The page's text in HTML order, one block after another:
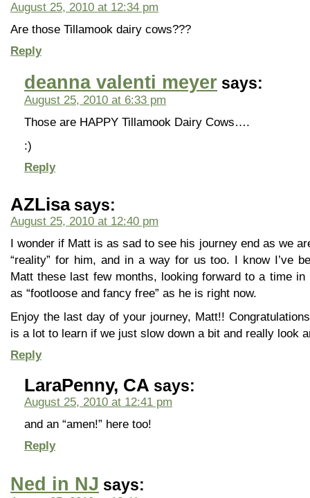
August 25, 2010 at 12:34 pm
Are those Tillamook dairy cows???
Reply
deanna valenti meyer says:
August 25, 2010 at 6:33 pm
Those are HAPPY Tillamook Dairy Cows….
:)
Reply
AZLisa says:
August 25, 2010 at 12:40 pm
I wonder if Matt is as sad to see his journey end as we
“reality” for him, and in a way for us too. I know I’ve
Matt these last few months, looking forward to a time
as “footloose and fancy free” as he is right now.
Enjoy the last day of your journey, Matt!!
is a lot to learn if we just slow down a bit and really look
Reply
LaraPenny, CA says:
August 25, 2010 at 12:41 pm
and an “amen!” here too!
Reply
Ned in NJ says: